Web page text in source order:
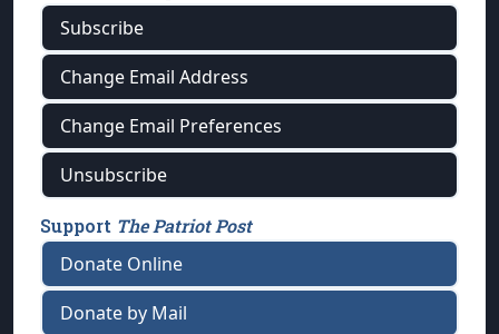
Subscribe
Change Email Address
Change Email Preferences
Unsubscribe
Support The Patriot Post
Donate Online
Donate by Mail